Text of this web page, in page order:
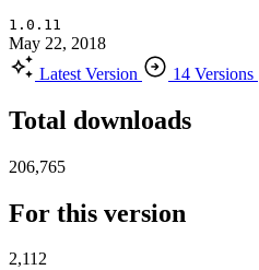
1.0.11
May 22, 2018
Latest Version
14 Versions
Total downloads
206,765
For this version
2,112